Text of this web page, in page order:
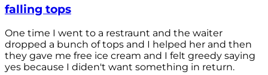
falling tops
One time I went to a restraunt and the waiter
dropped a bunch of tops and I helped her and then
they gave me free ice cream and I felt greedy saying
yes because I diden't want something in return.